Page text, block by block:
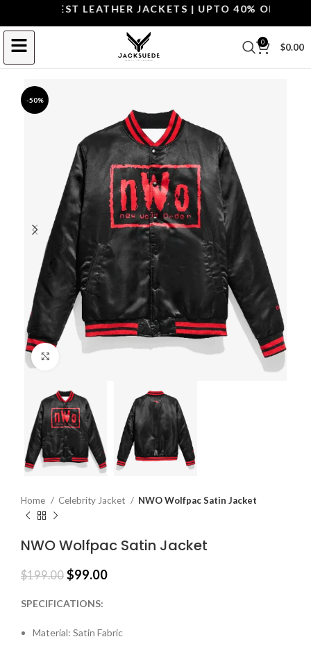
THE BEST LEATHER JACKETS | UPTO 40% OFF.
0 $0.00
-50%
Click to enlarge
Home Celebrity Jacket NWO Wolfpac Satin Jacket
NWO Wolfpac Satin Jacket
$199.00 $99.00
SPECIFICATIONS:
Material: Satin Fabric